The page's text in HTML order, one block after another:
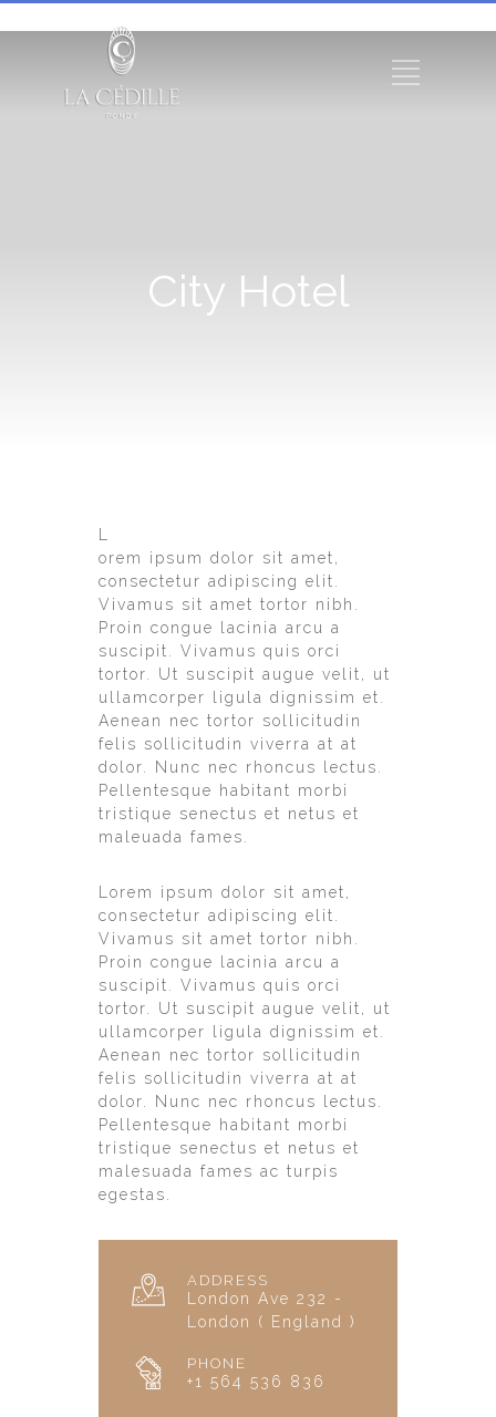
City Hotel
orem ipsum dolor sit amet,
consectetur adipiscing elit.
Vivamus sit amet tortor nibh.
Proin congue lacinia arcu a
suscipit. Vivamus quis orci
tortor. Ut suscipit augue velit, ut
ullamcorper ligula dignissim et.
Aenean nec tortor sollicitudin
felis sollicitudin viverra at at
dolor. Nunc nec rhoncus lectus.
Pellentesque habitant morbi
tristique senectus et netus et
maleuada fames.
Lorem ipsum dolor sit amet,
consectetur adipiscing elit.
Vivamus sit amet tortor nibh.
Proin congue lacinia arcu a
suscipit. Vivamus quis orci
tortor. Ut suscipit augue velit, ut
ullamcorper ligula dignissim et.
Aenean nec tortor sollicitudin
felis sollicitudin viverra at at
dolor. Nunc nec rhoncus lectus.
Pellentesque habitant morbi
tristique senectus et netus et
malesuada fames ac turpis
egestas.
ADDRESS
London Ave 232 -
London ( England )
PHONE
+1 564 536 836